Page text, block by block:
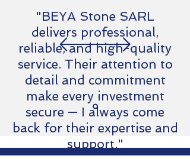
"BEYA Stone SARL
delivers professional,
reliable, and high-quality
service. Their attention to
detail and commitment
make every investment
secure — I always come
back for their expertise and
support."